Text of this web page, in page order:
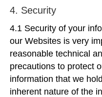
4. Security
4.1 Security of your
our Websites is very
reasonable technical
precautions to protect
information that we
inherent nature of the